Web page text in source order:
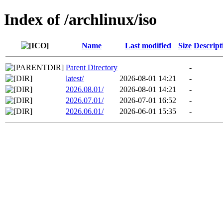
Index of /archlinux/iso
Name Last modified Size
Parent Directory
-
latest/
2026-08-01 14:21
-
2026.08.01/
2026-08-01 14:21
-
2026.07.01/
2026-07-01 16:52
-
2026.06.01/
2026-06-01 15:35 -